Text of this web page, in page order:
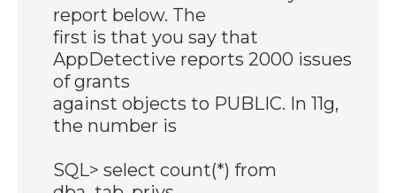
report below. The
first is that you say that
AppDetective reports 2000 issues
of grants
against objects to PUBLIC. In 11g,
the number is
SQL> select count(*) from